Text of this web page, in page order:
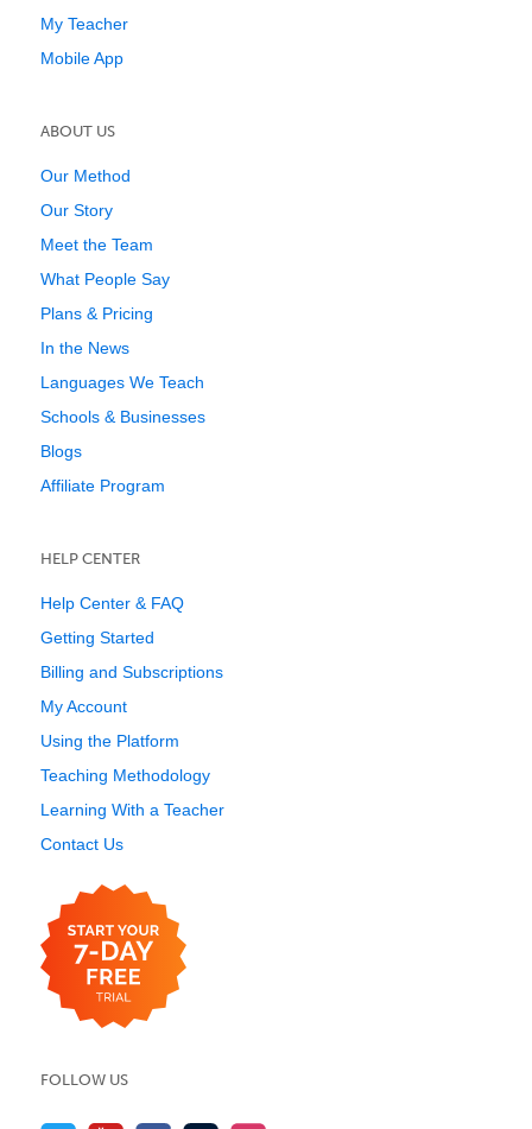
My Teacher
Mobile App
ABOUT US
Our Method
Our Story
Meet the Team
What People Say
Plans & Pricing
In the News
Languages We Teach
Schools & Businesses
Blogs
Affiliate Program
HELP CENTER
Help Center & FAQ
Getting Started
Billing and Subscriptions
My Account
Using the Platform
Teaching Methodology
Learning With a Teacher
Contact Us
FOLLOW US